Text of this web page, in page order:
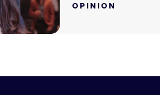
OPINION